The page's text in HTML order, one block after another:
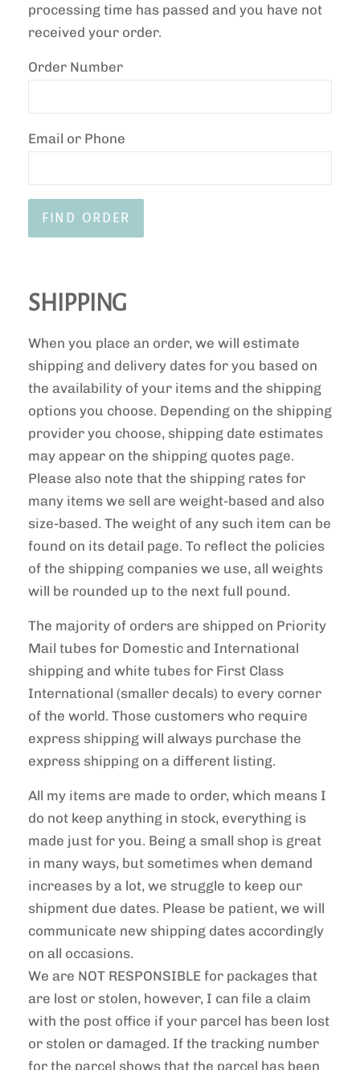
processing time has passed and you have not
received your order.
Order Number
Email or Phone
SHIPPING
When you place an order, we will estimate
shipping and delivery dates for you based on
the availability of your items and the shipping
options you choose. Depending on the shipping
provider you choose, shipping date estimates
may appear on the shipping quotes page.
Please also note that the shipping rates for
many items we sell are weight-based and also
size-based. The weight of any such item can be
found on its detail page. To reflect the policies
of the shipping companies we use, all weights
will be rounded up to the next full pound.
The majority of orders are shipped on Priority
Mail tubes for Domestic and International
shipping and white tubes for First Class
International (smaller decals) to every corner
of the world. Those customers who require
express shipping will always purchase the
express shipping on a different listing.
All my items are made to order, which means I
do not keep anything in stock, everything is
made just for you. Being a small shop is great
in many ways, but sometimes when demand
increases by a lot, we struggle to keep our
shipment due dates. Please be patient, we will
communicate new shipping dates accordingly
on all occasions.
We are NOT RESPONSIBLE for packages that
are lost or stolen, however, I can file a claim
with the post office if your parcel has been lost
or stolen or damaged. If the tracking number
for the parcel shows that the parcel has been